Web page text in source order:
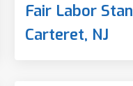
Fair Labor
Carteret, NJ